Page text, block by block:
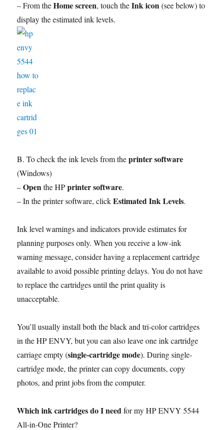
– From theHome screen, touch theInk icon (see below) to
display the estimated ink levels.
B. To check the ink levels from theprinter software
(Windows)
–Open the HPprinter software.
– In the printer software, clickEstimated Ink Levels.
Ink level warnings and indicators provide estimates for
planning purposes only. When you receive a low-ink
warning message, consider having a replacement cartridge
available to avoid possible printing delays. You do not have
to replace the cartridges until the print quality is
unacceptable.
You’ll usually install both the black and tri-color cartridges
in the HP ENVY, but you can also leave one ink cartridge
carriage empty (single-cartridge mode). During single-
cartridge mode, the printer can copy documents, copy
photos, and print jobs from the computer.
Which ink cartridges do I need for my HP ENVY 5544
All-in-One Printer?